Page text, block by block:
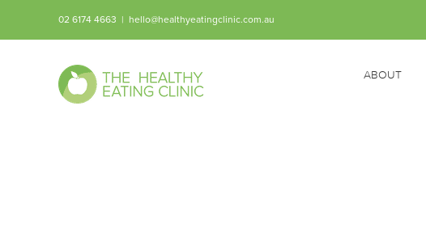
02 6174 4663 | hello@healthyeatingclinic.com.au
ABOUT